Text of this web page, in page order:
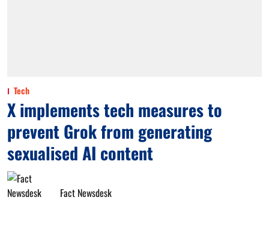
Tech
X implements tech measures to
prevent Grok from generating
sexualised AI content
Fact Newsdesk